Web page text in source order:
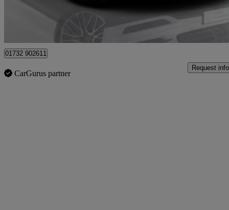
Approved used
01732 902611
CarGurus partner
Request info